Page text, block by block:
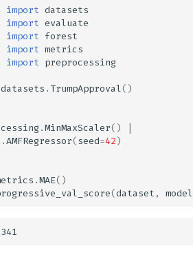
import datasets
import evaluate
import forest
import metrics
import preprocessing
datasets . TrumpApproval()
.MinMaxScaler()
.AMFRegressor(seed=42)
.MAE()
(dataset , model